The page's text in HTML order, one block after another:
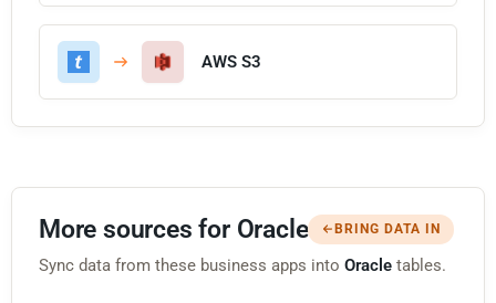
AWS S3
More sources for Oracle BRING DATA IN
Sync data from these business apps into Oracle tables.